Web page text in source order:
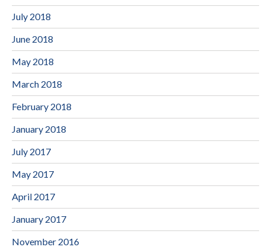
July 2018
June 2018
May 2018
March 2018
February 2018
January 2018
July 2017
May 2017
April 2017
January 2017
November 2016